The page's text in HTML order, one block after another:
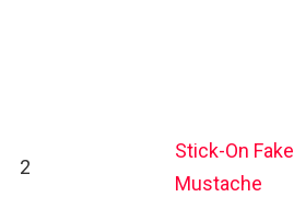
2
Stick-On Fake
Mustache